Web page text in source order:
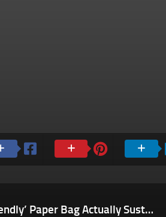
Is Your ‘Eco-friendly’ Paper Bag Actually Sustainable? No — and Here’s the Math to Prove It.